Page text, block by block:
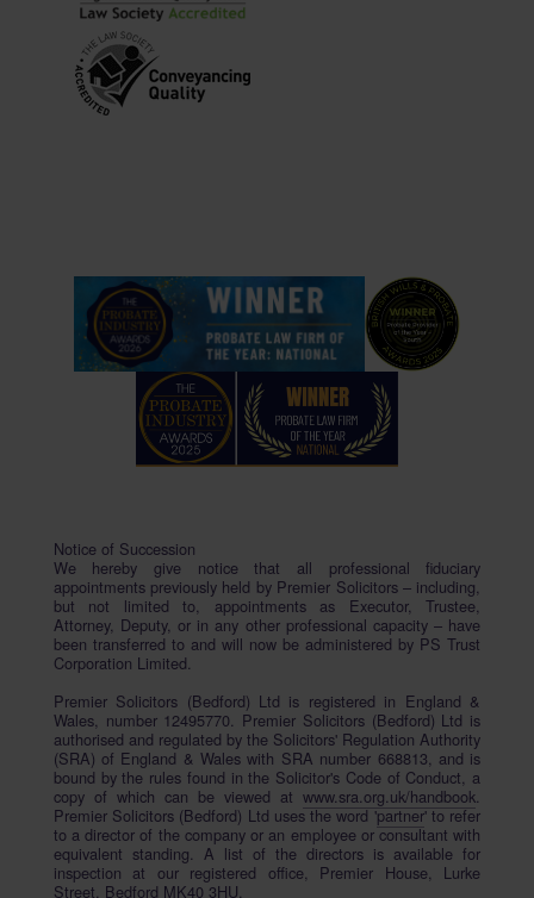
Notice of Succession
We hereby give notice that all professional fiduciary
appointments previously held by Premier Solicitors – including,
but not limited to, appointments as Executor, Trustee,
Attorney, Deputy, or in any other professional capacity – have
been transferred to and will now be administered by PS Trust
Corporation Limited.
Premier Solicitors (Bedford) Ltd is registered in England &
Wales, number 12495770. Premier Solicitors (Bedford) Ltd is
authorised and regulated by the Solicitors' Regulation Authority
(SRA) of England & Wales with SRA number 668813, and is
bound by the rules found in the Solicitor's Code of Conduct, a
copy of which can be viewed atwww.sra.org.uk/handbook
Premier Solicitors (Bedford) Ltd uses the word 'partner' to refer
to a director of the company or an employee or consultant with
equivalent standing. A list of the directors is available for
inspection at our registered office, Premier House, Lurke
Street, Bedford MK40 3HU.